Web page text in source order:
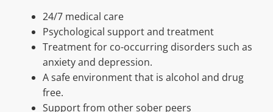
24/7 medical care
Psychological support and treatment
Treatment for co-occurring disorders such as
anxiety and depression.
A safe environment that is alcohol and drug
free.
Support from other sober peers